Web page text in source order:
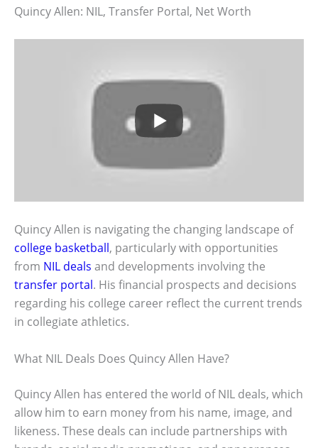
Quincy Allen: NIL, Transfer Portal, Net Worth
Quincy Allen is navigating the changing landscape of
college basketball, particularly with opportunities
from NIL deals and developments involving the
transfer portal. His financial prospects and decisions
regarding his college career reflect the current trends
in collegiate athletics.
What NIL Deals Does Quincy Allen Have?
Quincy Allen has entered the world of NIL deals, which
allow him to earn money from his name, image, and
likeness. These deals can include partnerships with